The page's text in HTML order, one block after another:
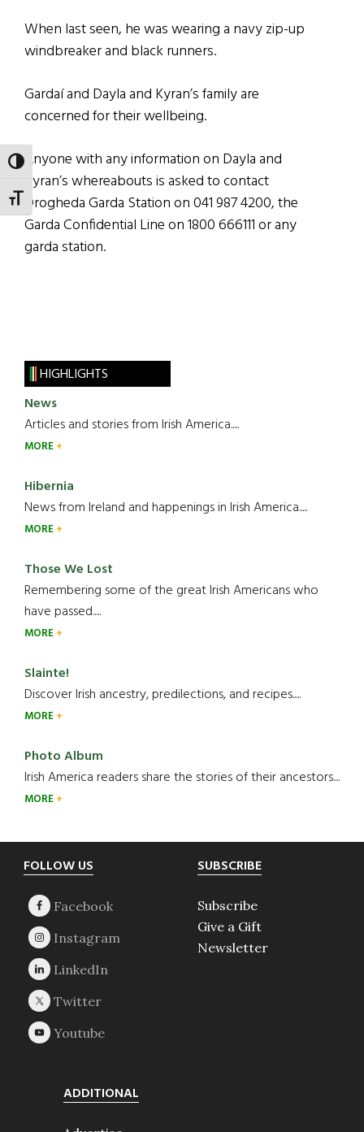
TOGGLE HIGH CONTRAST
TOGGLE FONT SIZE
When last seen, he was wearing a navy zip-up
windbreaker and black runners.
Gardaí and Dayla and Kyran’s family are
concerned for their wellbeing.
Anyone with any information on Dayla and
Kyran’s whereabouts is asked to contact
Drogheda Garda Station on 041 987 4200, the
Garda Confidential Line on 1800 666111 or any
garda station.
HIGHLIGHTS
News
Articles and stories from Irish America.....
MORE
Hibernia
News from Ireland and happenings in Irish America.....
MORE
Those We Lost
Remembering some of the great Irish Americans who
have passed.....
MORE
Slainte!
Discover Irish ancestry, predilections, and recipes.....
MORE
Photo Album
Irish America readers share the stories of their ancestors....
MORE
Footer
FOLLOW US SUBSCRIBE
Subscribe
Give a Gift
Newsletter
ADDITIONAL